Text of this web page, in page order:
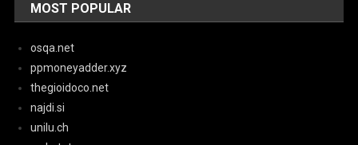
MOST POPULAR
osqa.net
ppmoneyadder.xyz
thegioidoco.net
najdi.si
unilu.ch